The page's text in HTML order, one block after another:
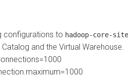
configurations to hadoop-core-site
and the Virtual Warehouse.